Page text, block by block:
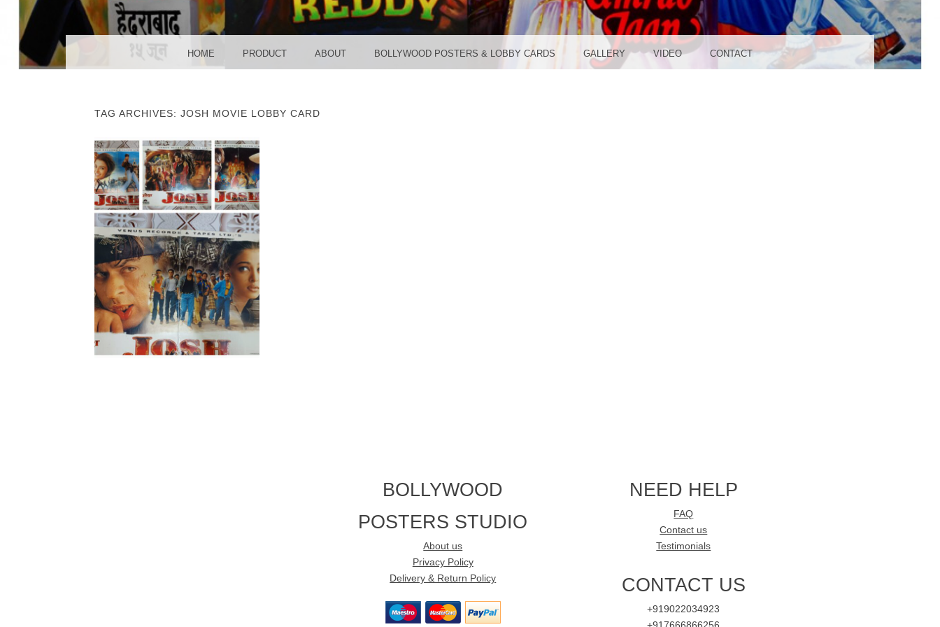
POSTER STUDIO
MENU
SKIP TO CONTENTHOME PRODUCT ABOUT BOLLYWOOD POSTERS & LOBBY CARDS GALLERY VIDEO CONTACT
TAG ARCHIVES: JOSH MOVIE LOBBY CARD
BOLLYWOOD
POSTERS STUDIO
About us
Privacy Policy
Delivery & Return Policy
NEED HELP
FAQ
Contact us
Testimonials
CONTACT US
+919022034923